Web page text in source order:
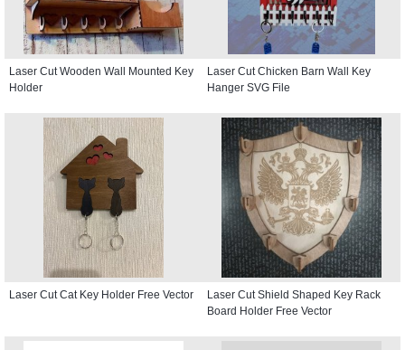
Laser Cut Wooden Wall Mounted Key
Holder
Laser Cut Chicken Barn Wall Key
Hanger SVG File
Laser Cut Cat Key Holder Free Vector
Laser Cut Shield Shaped Key Rack
Board Holder Free Vector